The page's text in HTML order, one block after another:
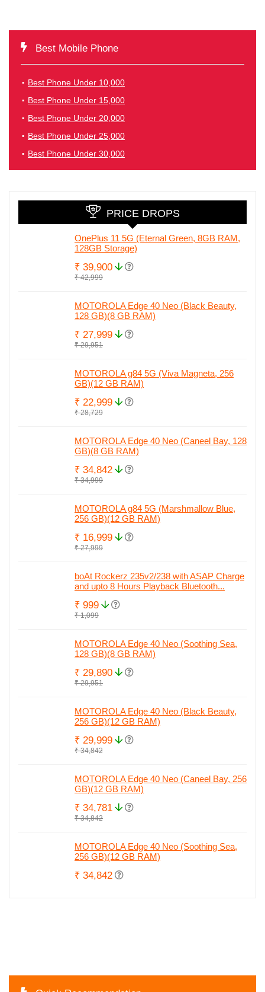
Best Mobile Phone
Best Phone Under 10,000
Best Phone Under 15,000
Best Phone Under 20,000
Best Phone Under 25,000
Best Phone Under 30,000
PRICE DROPS
OnePlus 11 5G (Eternal Green, 8GB RAM,
128GB Storage)
₹ 39,900
₹ 42,999
MOTOROLA Edge 40 Neo (Black Beauty,
128 GB)(8 GB RAM)
₹ 27,999
₹ 29,951
MOTOROLA g84 5G (Viva Magneta, 256
GB)(12 GB RAM)
₹ 22,999
₹ 28,729
MOTOROLA Edge 40 Neo (Caneel Bay, 128
GB)(8 GB RAM)
₹ 34,842
₹ 34,999
MOTOROLA g84 5G (Marshmallow Blue,
256 GB)(12 GB RAM)
₹ 16,999
₹ 27,999
boAt Rockerz 235v2/238 with ASAP Charge
and upto 8 Hours Playback Bluetooth...
₹ 999
₹ 1,099
MOTOROLA Edge 40 Neo (Soothing Sea,
128 GB)(8 GB RAM)
₹ 29,890
₹ 29,951
MOTOROLA Edge 40 Neo (Black Beauty,
256 GB)(12 GB RAM)
₹ 29,999
₹ 34,842
MOTOROLA Edge 40 Neo (Caneel Bay, 256
GB)(12 GB RAM)
₹ 34,781
₹ 34,842
MOTOROLA Edge 40 Neo (Soothing Sea,
256 GB)(12 GB RAM)
₹ 34,842